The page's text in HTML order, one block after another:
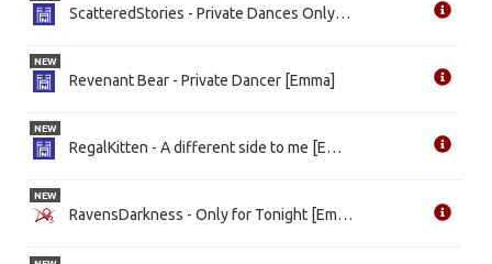
ScatteredStories - Private Dances Only [Emma] [WIP]
Revenant Bear - Private Dancer [Emma]
NEW
RegalKitten - A different side to me [Emma]
NEW
RavensDarkness - Only for Tonight [Emma] [WIP]
NEW